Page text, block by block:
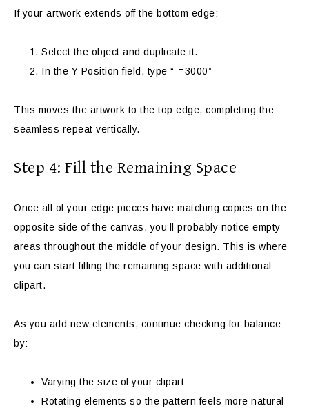
If your artwork extends off the bottom edge:
Select the object and duplicate it.
In the Y Position field, type “-=3000”
This moves the artwork to the top edge, completing the
seamless repeat vertically.
Step 4: Fill the Remaining Space
Once all of your edge pieces have matching copies on the
opposite side of the canvas, you’ll probably notice empty
areas throughout the middle of your design. This is where
you can start filling the remaining space with additional
clipart.
As you add new elements, continue checking for balance
by:
Varying the size of your clipart
Rotating elements so the pattern feels more natural